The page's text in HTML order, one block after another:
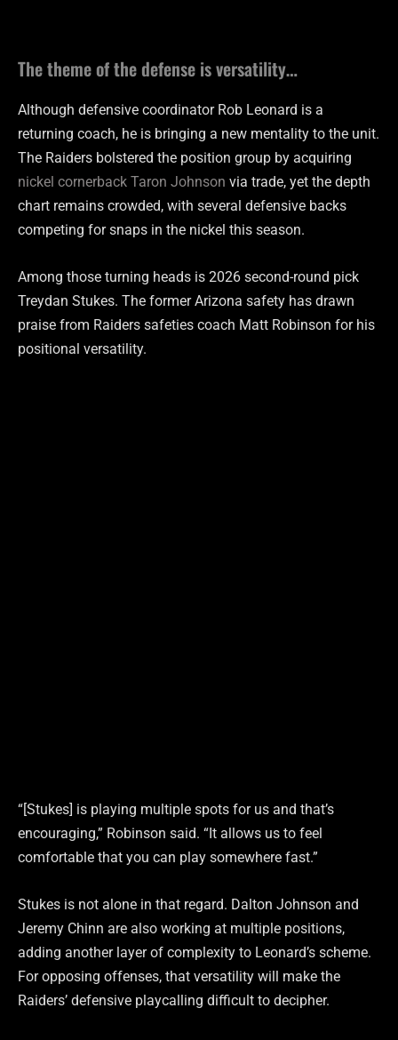
The theme of the defense is versatility…
Although defensive coordinator Rob Leonard is a
returning coach, he is bringing a new mentality to the unit.
The Raiders bolstered the position group by acquiring
nickel cornerback Taron Johnson via trade, yet the depth
chart remains crowded, with several defensive backs
competing for snaps in the nickel this season.
Among those turning heads is 2026 second-round pick
Treydan Stukes. The former Arizona safety has drawn
praise from Raiders safeties coach Matt Robinson for his
positional versatility.
“[Stukes] is playing multiple spots for us and that’s
encouraging,” Robinson said. “It allows us to feel
comfortable that you can play somewhere fast.”
Stukes is not alone in that regard. Dalton Johnson and
Jeremy Chinn are also working at multiple positions,
adding another layer of complexity to Leonard’s scheme.
For opposing offenses, that versatility will make the
Raiders’ defensive playcalling difficult to decipher.